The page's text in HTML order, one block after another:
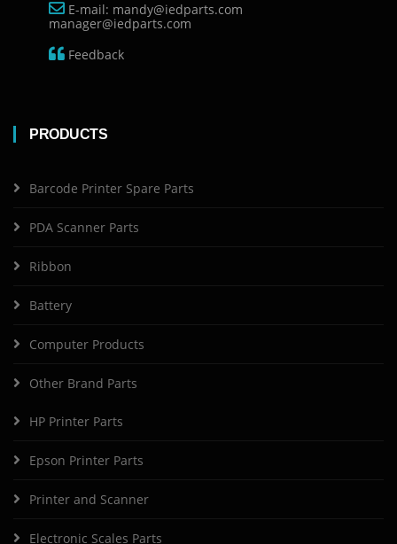
E-mail: mandy@iedparts.com
manager@iedparts.com
Feedback
PRODUCTS
Barcode Printer Spare Parts
PDA Scanner Parts
Ribbon
Battery
Computer Products
Other Brand Parts
HP Printer Parts
Epson Printer Parts
Printer and Scanner
Electronic Scales Parts